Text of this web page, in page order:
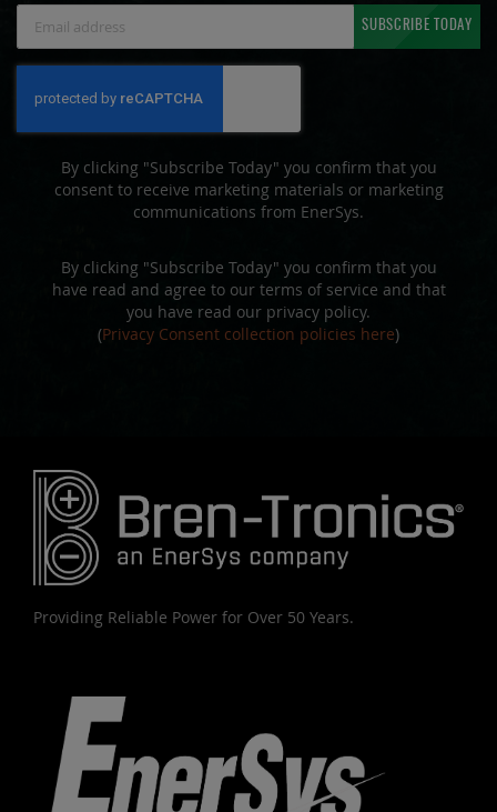
Newsletter:
SUBSCRIBE TODAY
By clicking "Subscribe Today" you confirm that you
consent to receive marketing materials or marketing
communications from EnerSys.
By clicking "Subscribe Today" you confirm that you
have read and agree to our terms of service and that
you have read our privacy policy.
(Privacy Consent collection policies here)
Providing Reliable Power for Over 50 Years.